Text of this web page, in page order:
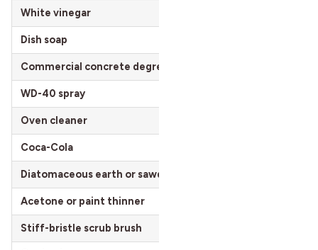
White vinegar
Dish soap
Commercial concrete degreaser
WD-40 spray
Oven cleaner
Coca-Cola
Diatomaceous earth or sawdust
Acetone or paint thinner
Stiff-bristle scrub brush